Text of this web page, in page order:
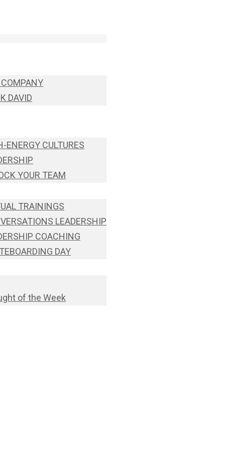
DAVID
ENERGY CULTURES
YOUR TEAM
TRAININGS
LEADERSHIP
COACHING
DAY
of the Week